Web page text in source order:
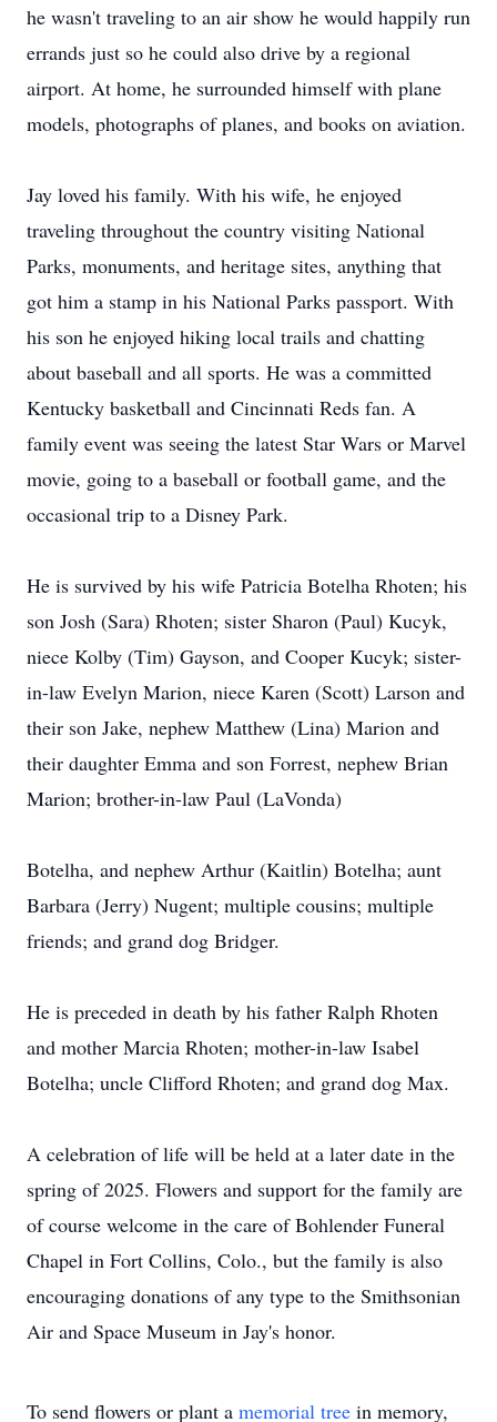
he wasn't traveling to an air show he would happily run
errands just so he could also drive by a regional
airport. At home, he surrounded himself with plane
models, photographs of planes, and books on aviation.
Jay loved his family. With his wife, he enjoyed
traveling throughout the country visiting National
Parks, monuments, and heritage sites, anything that
got him a stamp in his National Parks passport. With
his son he enjoyed hiking local trails and chatting
about baseball and all sports. He was a committed
Kentucky basketball and Cincinnati Reds fan. A
family event was seeing the latest Star Wars or Marvel
movie, going to a baseball or football game, and the
occasional trip to a Disney Park.
He is survived by his wife Patricia Botelha Rhoten; his
son Josh (Sara) Rhoten; sister Sharon (Paul) Kucyk,
niece Kolby (Tim) Gayson, and Cooper Kucyk; sister-
in-law Evelyn Marion, niece Karen (Scott) Larson and
their son Jake, nephew Matthew (Lina) Marion and
their daughter Emma and son Forrest, nephew Brian
Marion; brother-in-law Paul (LaVonda)
Botelha, and nephew Arthur (Kaitlin) Botelha; aunt
Barbara (Jerry) Nugent; multiple cousins; multiple
friends; and grand dog Bridger.
He is preceded in death by his father Ralph Rhoten
and mother Marcia Rhoten; mother-in-law Isabel
Botelha; uncle Clifford Rhoten; and grand dog Max.
A celebration of life will be held at a later date in the
spring of 2025. Flowers and support for the family are
of course welcome in the care of Bohlender Funeral
Chapel in Fort Collins, Colo., but the family is also
encouraging donations of any type to the Smithsonian
Air and Space Museum in Jay's honor.
To send flowers or plant a memorial tree in memory,